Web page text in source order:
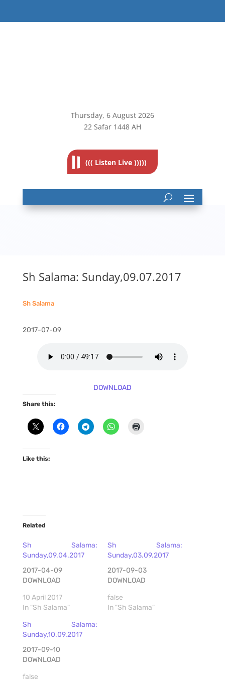
Thursday, 6 August 2026
22 Safar 1448 AH
((( Listen Live )))))
Sh Salama: Sunday,09.07.2017
Sh Salama
2017-07-09
DOWNLOAD
Share this:
Like this:
Related
Sh Salama:
Sunday,09.04.2017
2017-04-09
DOWNLOAD
10 April 2017
In "Sh Salama"
Sh Salama:
Sunday,03.09.2017
2017-09-03
DOWNLOAD
false
In "Sh Salama"
Sh Salama:
Sunday,10.09.2017
2017-09-10
DOWNLOAD
false